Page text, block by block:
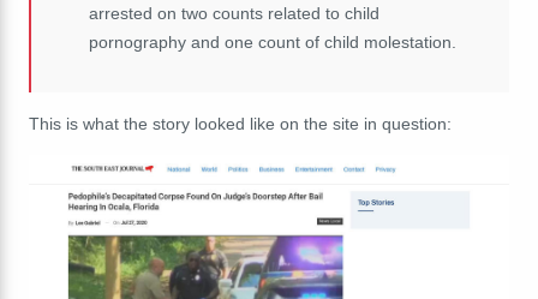
arrested on two counts related to child
pornography and one count of child molestation.
This is what the story looked like on the site in question: